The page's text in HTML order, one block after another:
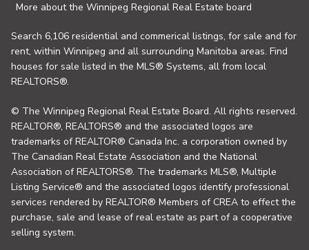
More about the Winnipeg Regional Real Estate board
Search 6,106 residential and commerical listings, for sale and for
rent, within Winnipeg and all surrounding Manitoba areas. Find
houses for sale listed in the MLS® Systems, all from local
REALTORS®.
© The Winnipeg Regional Real Estate Board. All rights reserved.
REALTOR®, REALTORS® and the associated logos are
trademarks of REALTOR® Canada Inc. a corporation owned by
The Canadian Real Estate Association and the National
Association of REALTORS®. The trademarks MLS®, Multiple
Listing Service® and the associated logos identify professional
services rendered by REALTOR® Members of CREA to effect the
purchase, sale and lease of real estate as part of a cooperative
selling system.